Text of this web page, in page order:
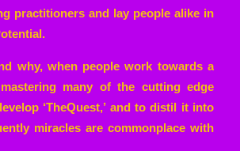
practitioners and lay people alike in
why, when people work towards a
many of the cutting edge
‘TheQuest,’ and to distil it into
miracles are commonplace with